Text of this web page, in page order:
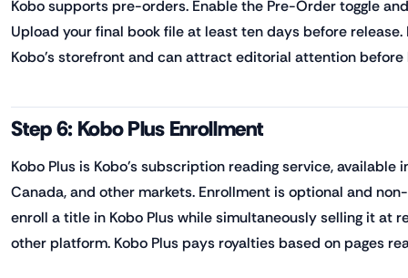
Kobo supports pre-orders. Enable the Pre-Order toggle
Upload your final book file at least ten days before
Kobo's storefront and can attract editorial attention before
Step 6: Kobo Plus Enrollment
Kobo Plus is Kobo's subscription reading service, available
Canada, and other markets. Enrollment is optional and
enroll a title in Kobo Plus while simultaneously selling it at
other platform. Kobo Plus pays royalties based on pages